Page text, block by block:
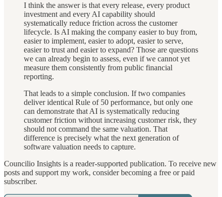
I think the answer is that every release, every product
investment and every AI capability should
systematically reduce friction across the customer
lifecycle. Is AI making the company easier to buy from,
easier to implement, easier to adopt, easier to serve,
easier to trust and easier to expand? Those are questions
we can already begin to assess, even if we cannot yet
measure them consistently from public financial
reporting.
That leads to a simple conclusion. If two companies
deliver identical Rule of 50 performance, but only one
can demonstrate that AI is systematically reducing
customer friction without increasing customer risk, they
should not command the same valuation. That
difference is precisely what the next generation of
software valuation needs to capture.
Councilio Insights is a reader-supported publication. To receive new
posts and support my work, consider becoming a free or paid
subscriber.